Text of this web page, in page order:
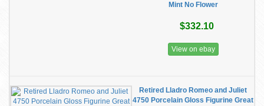
Mint No Flower
$332.10
View on ebay
Retired Lladro Romeo and Juliet
4750 Porcelain Gloss Figurine Great